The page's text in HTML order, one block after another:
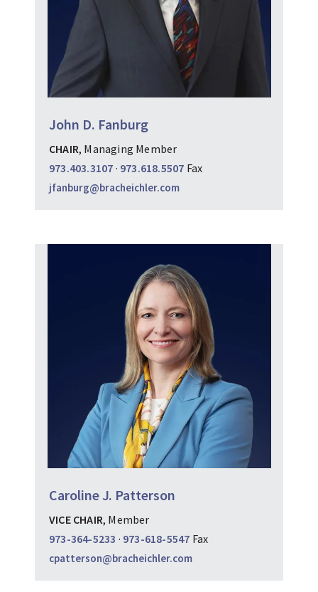
John D. Fanburg
CHAIR, Managing Member
973.403.3107 · 973.618.5507 Fax
jfanburg@bracheichler.com
Caroline J. Patterson
VICE CHAIR, Member
973-364-5233 · 973-618-5547 Fax
cpatterson@bracheichler.com